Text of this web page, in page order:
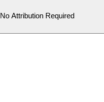
No Attribution Required